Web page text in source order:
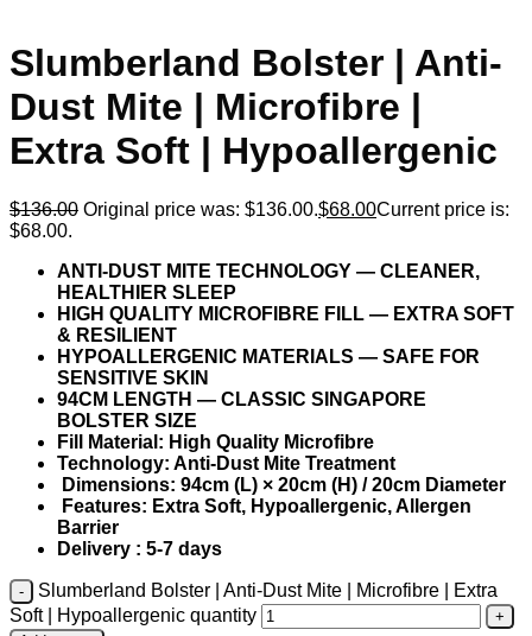
Slumberland Bolster | Anti-
Dust Mite | Microfibre |
Extra Soft | Hypoallergenic
$136.00 Original price was: $136.00.$68.00Current price is:
$68.00.
ANTI-DUST MITE TECHNOLOGY — CLEANER,
HEALTHIER SLEEP
HIGH QUALITY MICROFIBRE FILL — EXTRA SOFT
& RESILIENT
HYPOALLERGENIC MATERIALS — SAFE FOR
SENSITIVE SKIN
94CM LENGTH — CLASSIC SINGAPORE
BOLSTER SIZE
Fill Material: High Quality Microfibre
Technology: Anti-Dust Mite Treatment
Dimensions: 94cm (L) × 20cm (H) / 20cm Diameter
Features: Extra Soft, Hypoallergenic, Allergen
Barrier
Delivery : 5-7 days
Slumberland Bolster | Anti-Dust Mite | Microfibre | Extra
Soft | Hypoallergenic quantity